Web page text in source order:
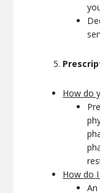
How do
How do